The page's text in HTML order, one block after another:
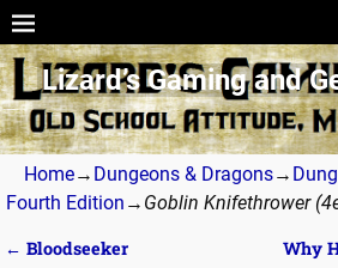
Lizard’s Gaming and
Home→ Dungeons & Dragons→
Fourth Edition → Goblin Knifethrower
← Bloodseeker
Why